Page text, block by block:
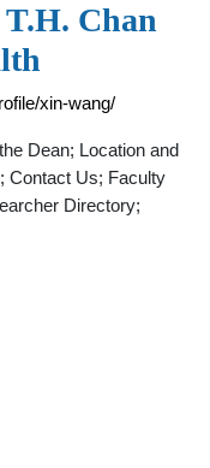
Chan
xin-wang/
Dean; Location and
Contact Us; Faculty
Directory;